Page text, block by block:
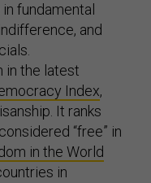
fundamental
and
in the latest
Index,
It ranks
“free” in
in the World
in